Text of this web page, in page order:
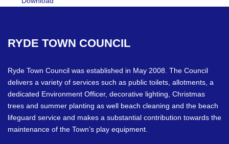
RYDE TOWN COUNCIL
Ryde Town Council was established in May 2008. The Council
delivers a variety of services such as public toilets, allotments, a
dedicated Environment Officer, decorative lighting, Christmas
trees and summer planting as well beach cleaning and the beach
lifeguard service and makes a substantial contribution towards the
maintenance of the Town’s play equipment.